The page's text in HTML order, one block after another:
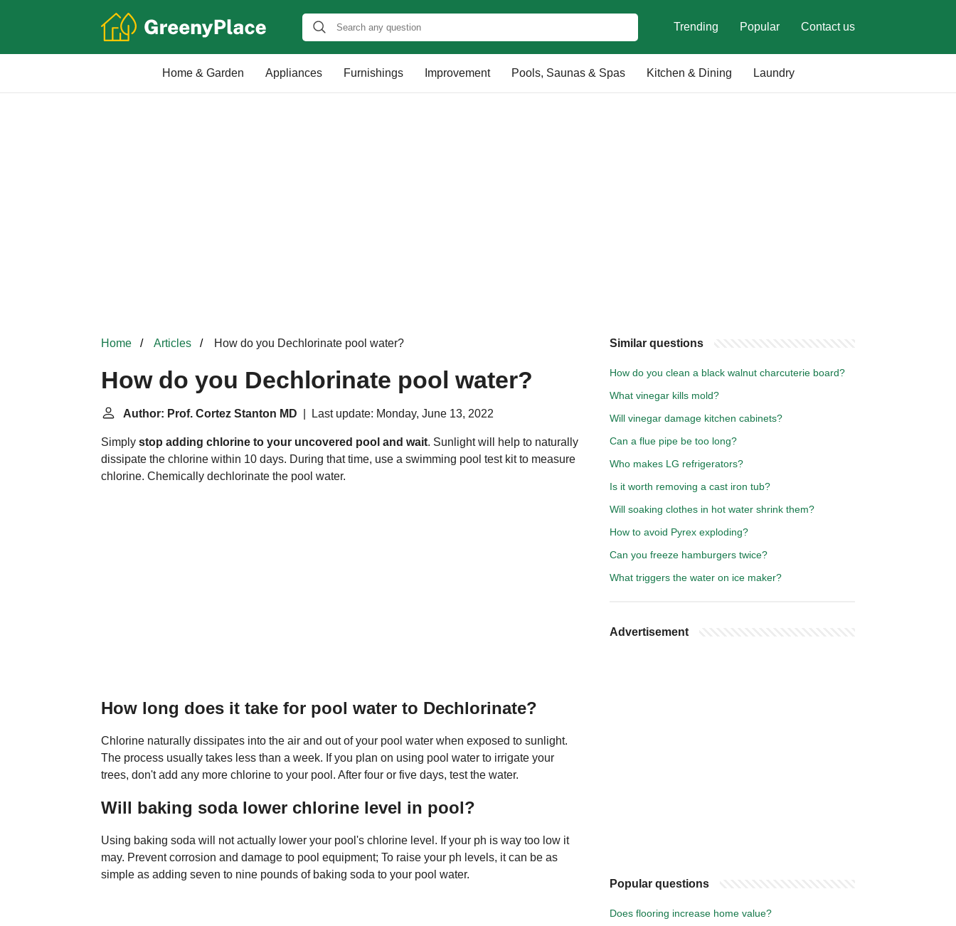
Trending Popular Contact us
Home & Garden Appliances Furnishings Improvement Pools, Saunas & Spas Kitchen & Dining Laundry
Home Articles How do you Dechlorinate pool water?
How do you Dechlorinate pool water?
Author: Prof. Cortez Stanton MD | Last update: Monday, June 13, 2022
Simply stop adding chlorine to your uncovered pool and wait. Sunlight will help to naturally
dissipate the chlorine within 10 days. During that time, use a swimming pool test kit to measure
chlorine. Chemically dechlorinate the pool water.
How long does it take for pool water to Dechlorinate?
Chlorine naturally dissipates into the air and out of your pool water when exposed to sunlight.
The process usually takes less than a week. If you plan on using pool water to irrigate your
trees, don't add any more chlorine to your pool. After four or five days, test the water.
Will baking soda lower chlorine level in pool?
Using baking soda will not actually lower your pool's chlorine level. If your ph is way too low it
may. Prevent corrosion and damage to pool equipment; To raise your ph levels, it can be as
simple as adding seven to nine pounds of baking soda to your pool water.
Similar questions
How do you clean a black walnut charcuterie board?
What vinegar kills mold?
Will vinegar damage kitchen cabinets?
Can a flue pipe be too long?
Who makes LG refrigerators?
Is it worth removing a cast iron tub?
Will soaking clothes in hot water shrink them?
How to avoid Pyrex exploding?
Can you freeze hamburgers twice?
What triggers the water on ice maker?
Advertisement
Popular questions
Does flooring increase home value?